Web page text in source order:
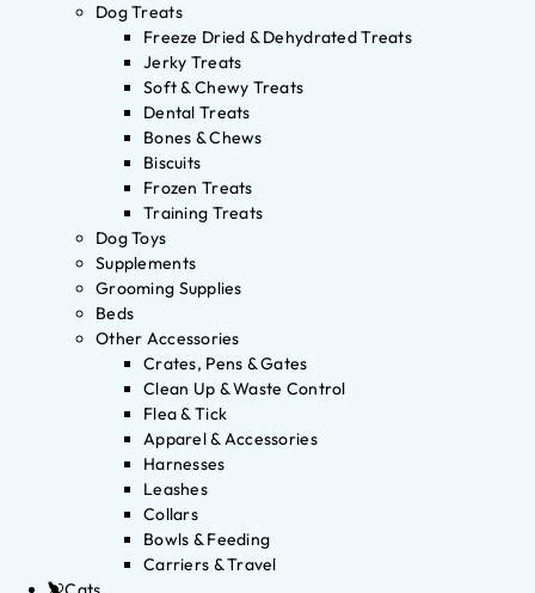
Dog Treats
Freeze Dried & Dehydrated Treats
Jerky Treats
Soft & Chewy Treats
Dental Treats
Bones & Chews
Biscuits
Frozen Treats
Training Treats
Dog Toys
Supplements
Grooming Supplies
Beds
Other Accessories
Crates, Pens & Gates
Clean Up & Waste Control
Flea & Tick
Apparel & Accessories
Harnesses
Leashes
Collars
Bowls & Feeding
Carriers & Travel